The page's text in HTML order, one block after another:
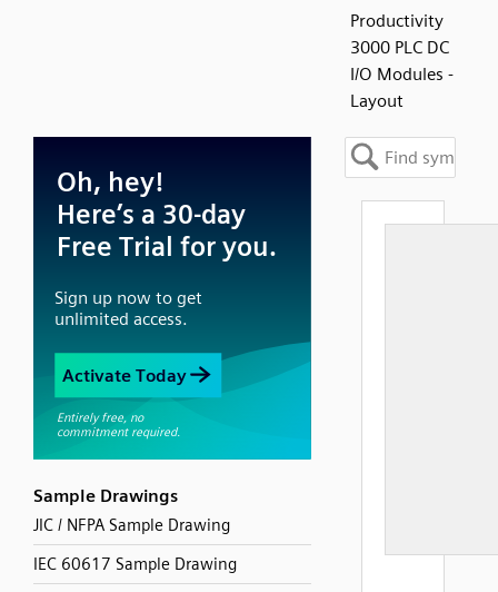
Productivity
3000 PLC DC
I/O Modules -
Layout
Sample Drawings
JIC / NFPA Sample Drawing
IEC 60617 Sample Drawing